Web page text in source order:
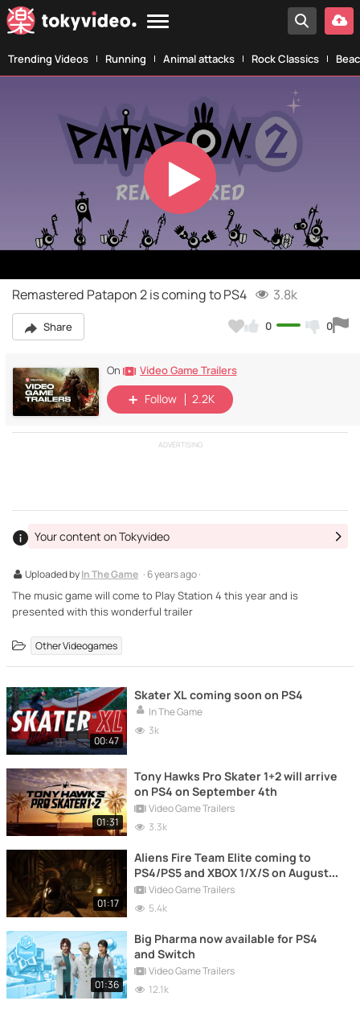
Trending Videos Running Animal attacks Rock Classics
Play
Video
Remastered Patapon 2 is coming to PS4 3.8k
Share 0 0
On Video Game Trailers
Follow 2.2K
ADVERTISING
Uploaded byIn The Game · 6 years ago ·
Your content on Tokyvideo
The music game will come to Play Station 4 this year and is
presented with this wonderful trailer
Other Videogames
00:47
Skater XL coming soon on PS4
In The Game
3k
01:31
Tony Hawks Pro Skater 1+2 will arrive
on PS4 on September 4th
Video Game Trailers
3.3k
01:17
Aliens Fire Team Elite coming to
PS4/PS5 and XBOX 1/X/S on August
24th.Video Game Trailers
5.4k
01:36
Big Pharma now available for PS4
and Switch
Video Game Trailers
12.1k